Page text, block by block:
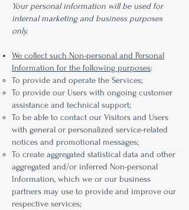
Your personal information will be used for
internal marketing and business purposes
only.
We collect such Non-personal and Personal
Information for the following purposes:
To provide and operate the Services;
To provide our Users with ongoing customer
assistance and technical support;
To be able to contact our Visitors and Users
with general or personalized service-related
notices and promotional messages;
To create aggregated statistical data and other
aggregated and/or inferred Non-personal
Information, which we or our business
partners may use to provide and improve our
respective services;